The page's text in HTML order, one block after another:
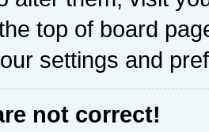
top of board
settings and
not correct!